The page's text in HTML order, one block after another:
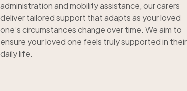
administration and mobility assistance, our carers
deliver tailored support that adapts as your loved
one’s circumstances change over time. We aim to
ensure your loved one feels truly supported in their
daily life.